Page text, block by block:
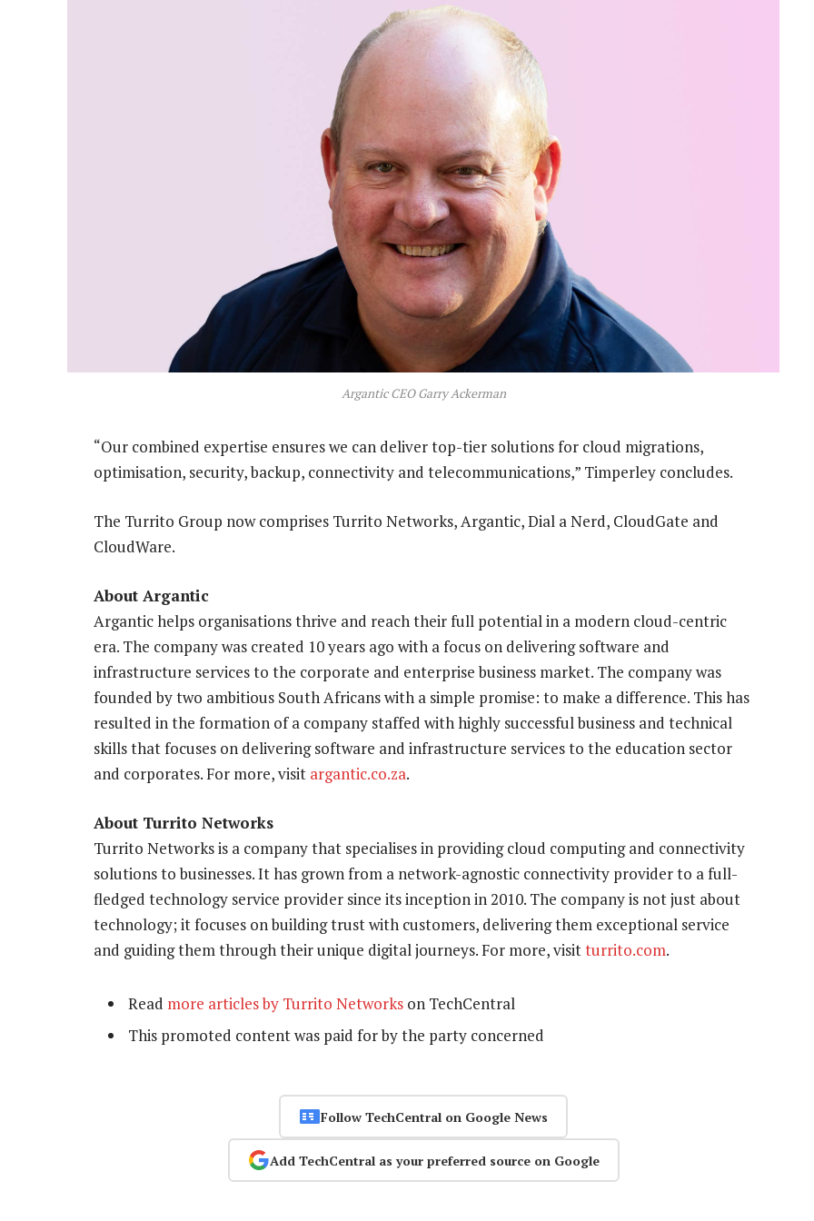
Argantic CEO Garry Ackerman
“Our combined expertise ensures we can deliver top-tier solutions for cloud migrations,
optimisation, security, backup, connectivity and telecommunications,” Timperley concludes.
The Turrito Group now comprises Turrito Networks, Argantic, Dial a Nerd, CloudGate and
CloudWare.
About Argantic
Argantic helps organisations thrive and reach their full potential in a modern cloud-centric
era. The company was created 10 years ago with a focus on delivering software and
infrastructure services to the corporate and enterprise business market. The company was
founded by two ambitious South Africans with a simple promise: to make a difference. This has
resulted in the formation of a company staffed with highly successful business and technical
skills that focuses on delivering software and infrastructure services to the education sector
and corporates. For more, visit argantic.co.za.
About Turrito Networks
Turrito Networks is a company that specialises in providing cloud computing and connectivity
solutions to businesses. It has grown from a network-agnostic connectivity provider to a full-
fledged technology service provider since its inception in 2010. The company is not just about
technology; it focuses on building trust with customers, delivering them exceptional service
and guiding them through their unique digital journeys. For more, visitturrito.com.
Read more articles by Turrito Networks on TechCentral
This promoted content was paid for by the party concerned
Follow TechCentral on Google News
Add TechCentral as your preferred source on Google